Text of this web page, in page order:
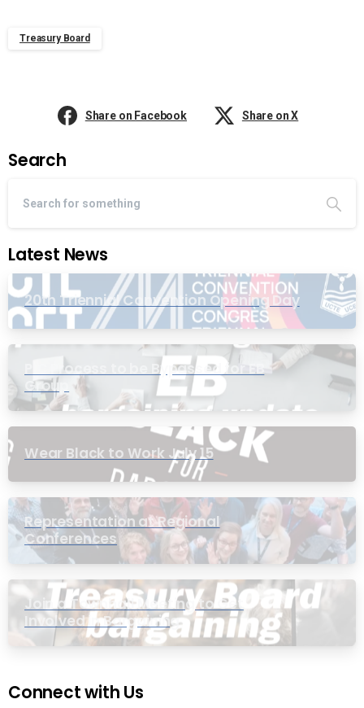
Treasury Board
Share on Facebook Share on X
Search
Latest News
20th Triennial Convention Opening Day
PIC Process to be Bypassed for EB
Group
Wear Black to Work July 15
Representation at Regional
Conferences
Join a Townhall Meeting to Get
Involved in Bargaining
Connect with Us